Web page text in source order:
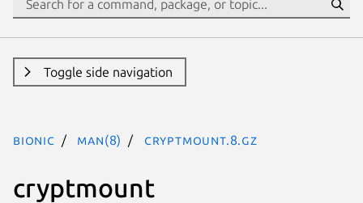
Toggle side navigation
bionic man(8) cryptmount.8.gz
cryptmount